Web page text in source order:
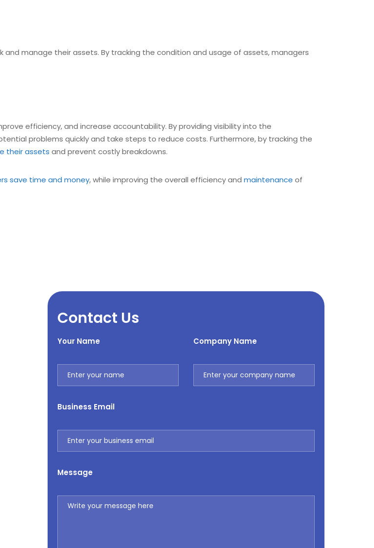
and manage their assets. By tracking the condition and usage of assets, managers
efficiency, and increase accountability. By providing visibility into the
problems quickly and take steps to reduce costs. Furthermore, by tracking the
their assets and prevent costly breakdowns.
save time and money, while improving the overall efficiency and maintenance of
Contact Us
Your Name Company Name
Business Email
Message